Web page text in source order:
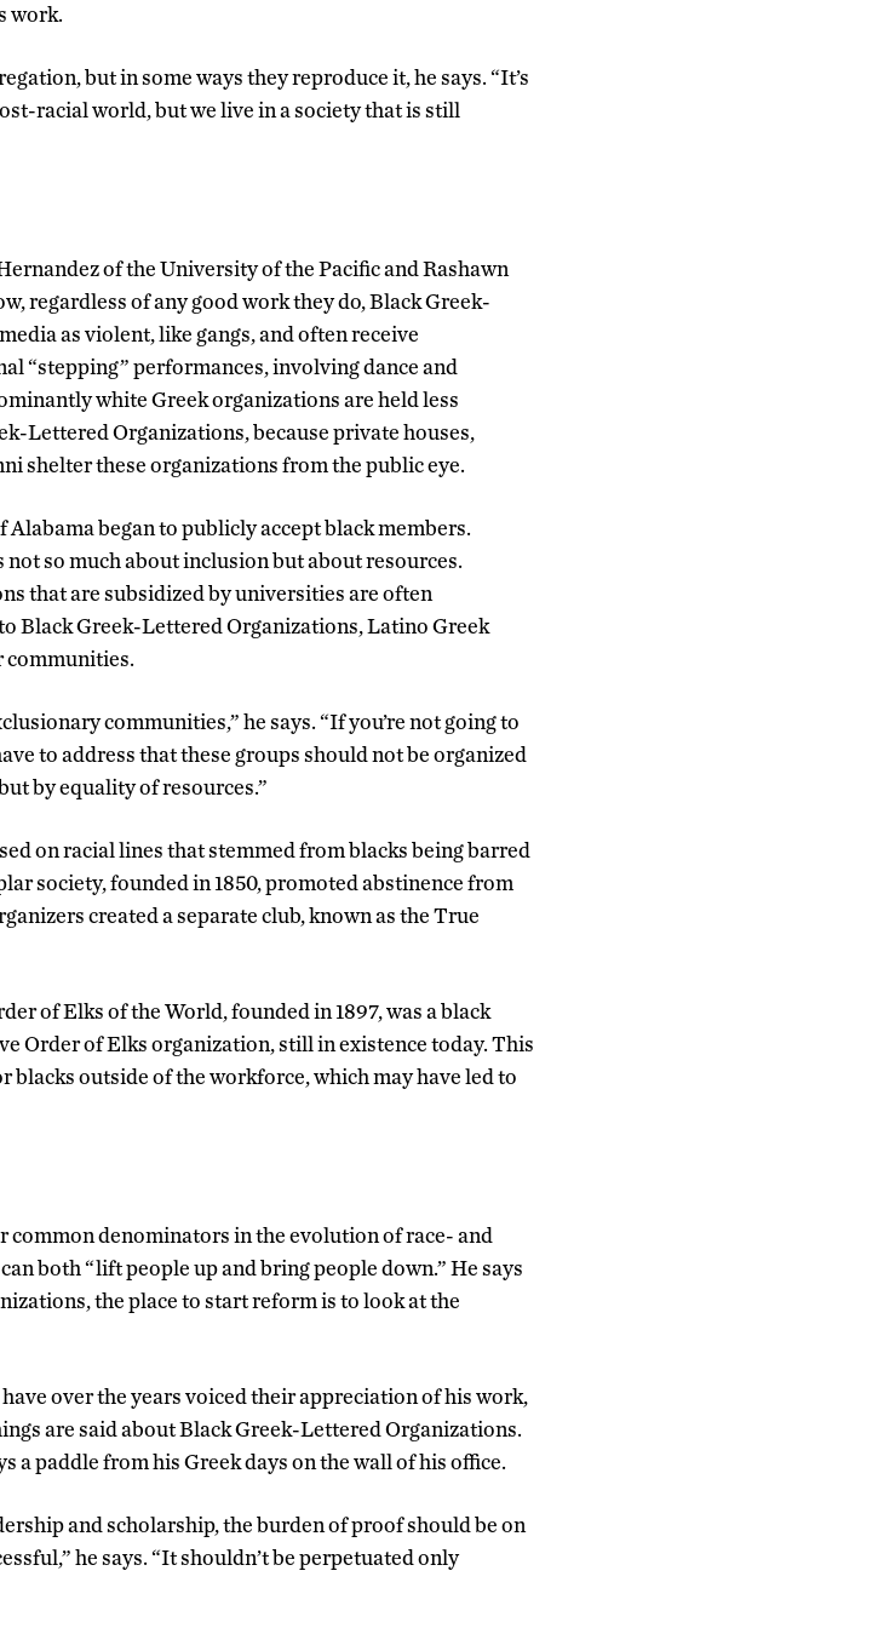
work.
but in some ways they reproduce it, he says. “It’s
racial world, but we live in a society that is still
of the University of the Pacific and Rashawn
regardless of any good work they do, Black Greek-
as violent, like gangs, and often receive
“stepping” performances, involving dance and
white Greek organizations are held less
Lettered Organizations, because private houses,
shelter these organizations from the public eye.
began to publicly accept black members.
so much about inclusion but about resources.
that are subsidized by universities are often
Black Greek-Lettered Organizations, Latino Greek
communities.
communities,” he says. “If you’re not going to
to address that these groups should not be organized
by equality of resources.”
on racial lines that stemmed from blacks being barred
society, founded in 1850, promoted abstinence from
created a separate club, known as the True
of Elks of the World, founded in 1897, was a black
Order of Elks organization, still in existence today. This
outside of the workforce, which may have led to
common denominators in the evolution of race- and
both “lift people up and bring people down.” He says
the place to start reform is to look at the
over the years voiced their appreciation of his work,
are said about Black Greek-Lettered Organizations.
a paddle from his Greek days on the wall of his office.
and scholarship, the burden of proof should be on
he says. “It shouldn’t be perpetuated only